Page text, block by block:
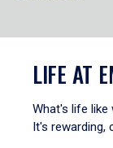
LIFE AT
What's life like
It's rewarding,